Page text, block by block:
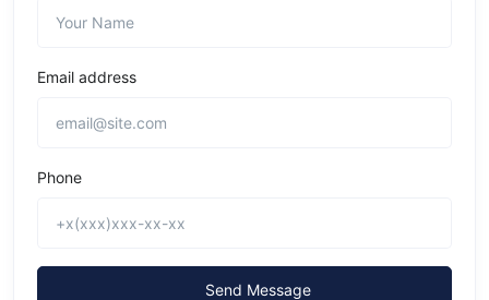
Email address
Phone
Send Message